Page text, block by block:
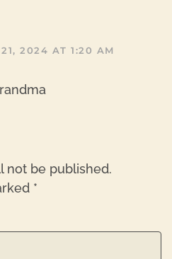
21, 2024 AT 1:20 AM
not be published.
*